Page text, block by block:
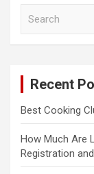
Recent
Best Cooking
How Much Are
Registration